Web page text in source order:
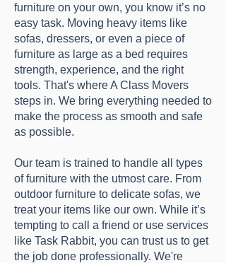
furniture on your own, you know it’s no
easy task. Moving heavy items like
sofas, dressers, or even a piece of
furniture as large as a bed requires
strength, experience, and the right
tools. That's where A Class Movers
steps in. We bring everything needed to
make the process as smooth and safe
as possible.
Our team is trained to handle all types
of furniture with the utmost care. From
outdoor furniture to delicate sofas, we
treat your items like our own. While it’s
tempting to call a friend or use services
like Task Rabbit, you can trust us to get
the job done professionally. We're